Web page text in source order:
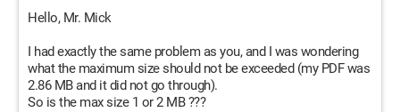
Hello, Mr. Mick
I had exactly the same problem as you, and I was wondering
what the maximum size should not be exceeded (my PDF was
2.86 MB and it did not go through).
So is the max size 1 or 2 MB ???